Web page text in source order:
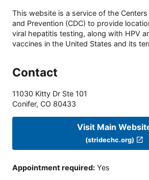
This website is a service of the
and Prevention (CDC) to provide
viral hepatitis testing, along with HPV
vaccines in the United States and its
Contact
11030 Kitty Dr Ste 101
Conifer, CO 80433
Visit Main
(stridechc.org)
Appointment required: Yes